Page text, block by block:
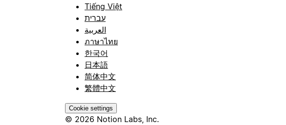
Tiếng Việt
עברית
العربية
ภาษาไทย
한국어
日本語
简体中文
繁體中文
Cookie settings
© 2026 Notion Labs, Inc.